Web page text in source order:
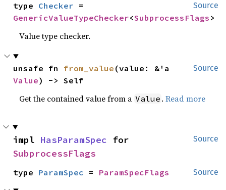
Source
type Checker
GenericValueTypeChecker<SubprocessFlags >
Value type checker.
Source
unsafe fn from_value
Value) -> Self
Get the contained value from a Value .Read more
Source
impl HasParamSpec
SubprocessFlags
Source
type ParamSpec = ParamSpecFlags